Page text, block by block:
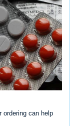
ordering can help